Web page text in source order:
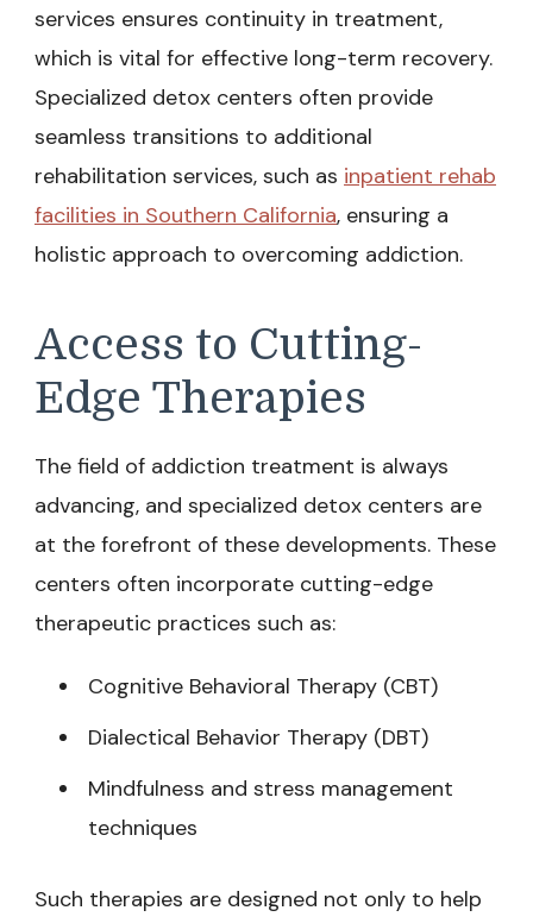
services ensures continuity in treatment,
which is vital for effective long-term recovery.
Specialized detox centers often provide
seamless transitions to additional
rehabilitation services, such as inpatient rehab
facilities in Southern California, ensuring a
holistic approach to overcoming addiction.
Access to Cutting-
Edge Therapies
The field of addiction treatment is always
advancing, and specialized detox centers are
at the forefront of these developments. These
centers often incorporate cutting-edge
therapeutic practices such as:
Cognitive Behavioral Therapy (CBT)
Dialectical Behavior Therapy (DBT)
Mindfulness and stress management
techniques
Such therapies are designed not only to help